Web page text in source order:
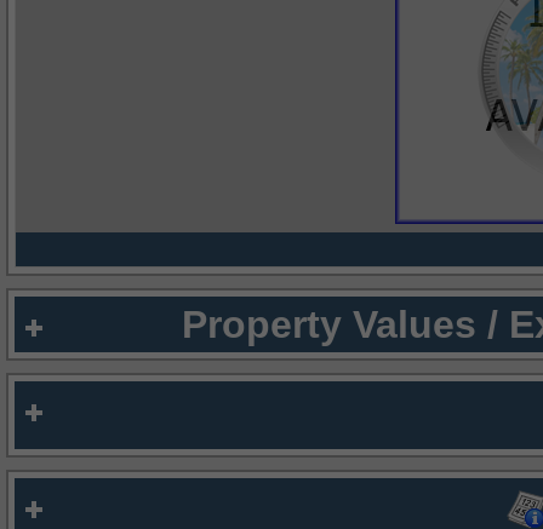
Property Values /